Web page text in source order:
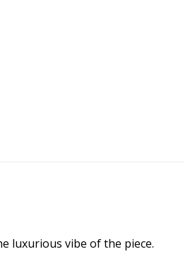
luxurious vibe of the piece.